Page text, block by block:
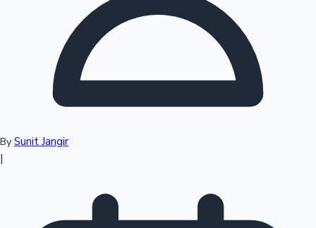
Sandalwood News
By Sunit Jangir
|